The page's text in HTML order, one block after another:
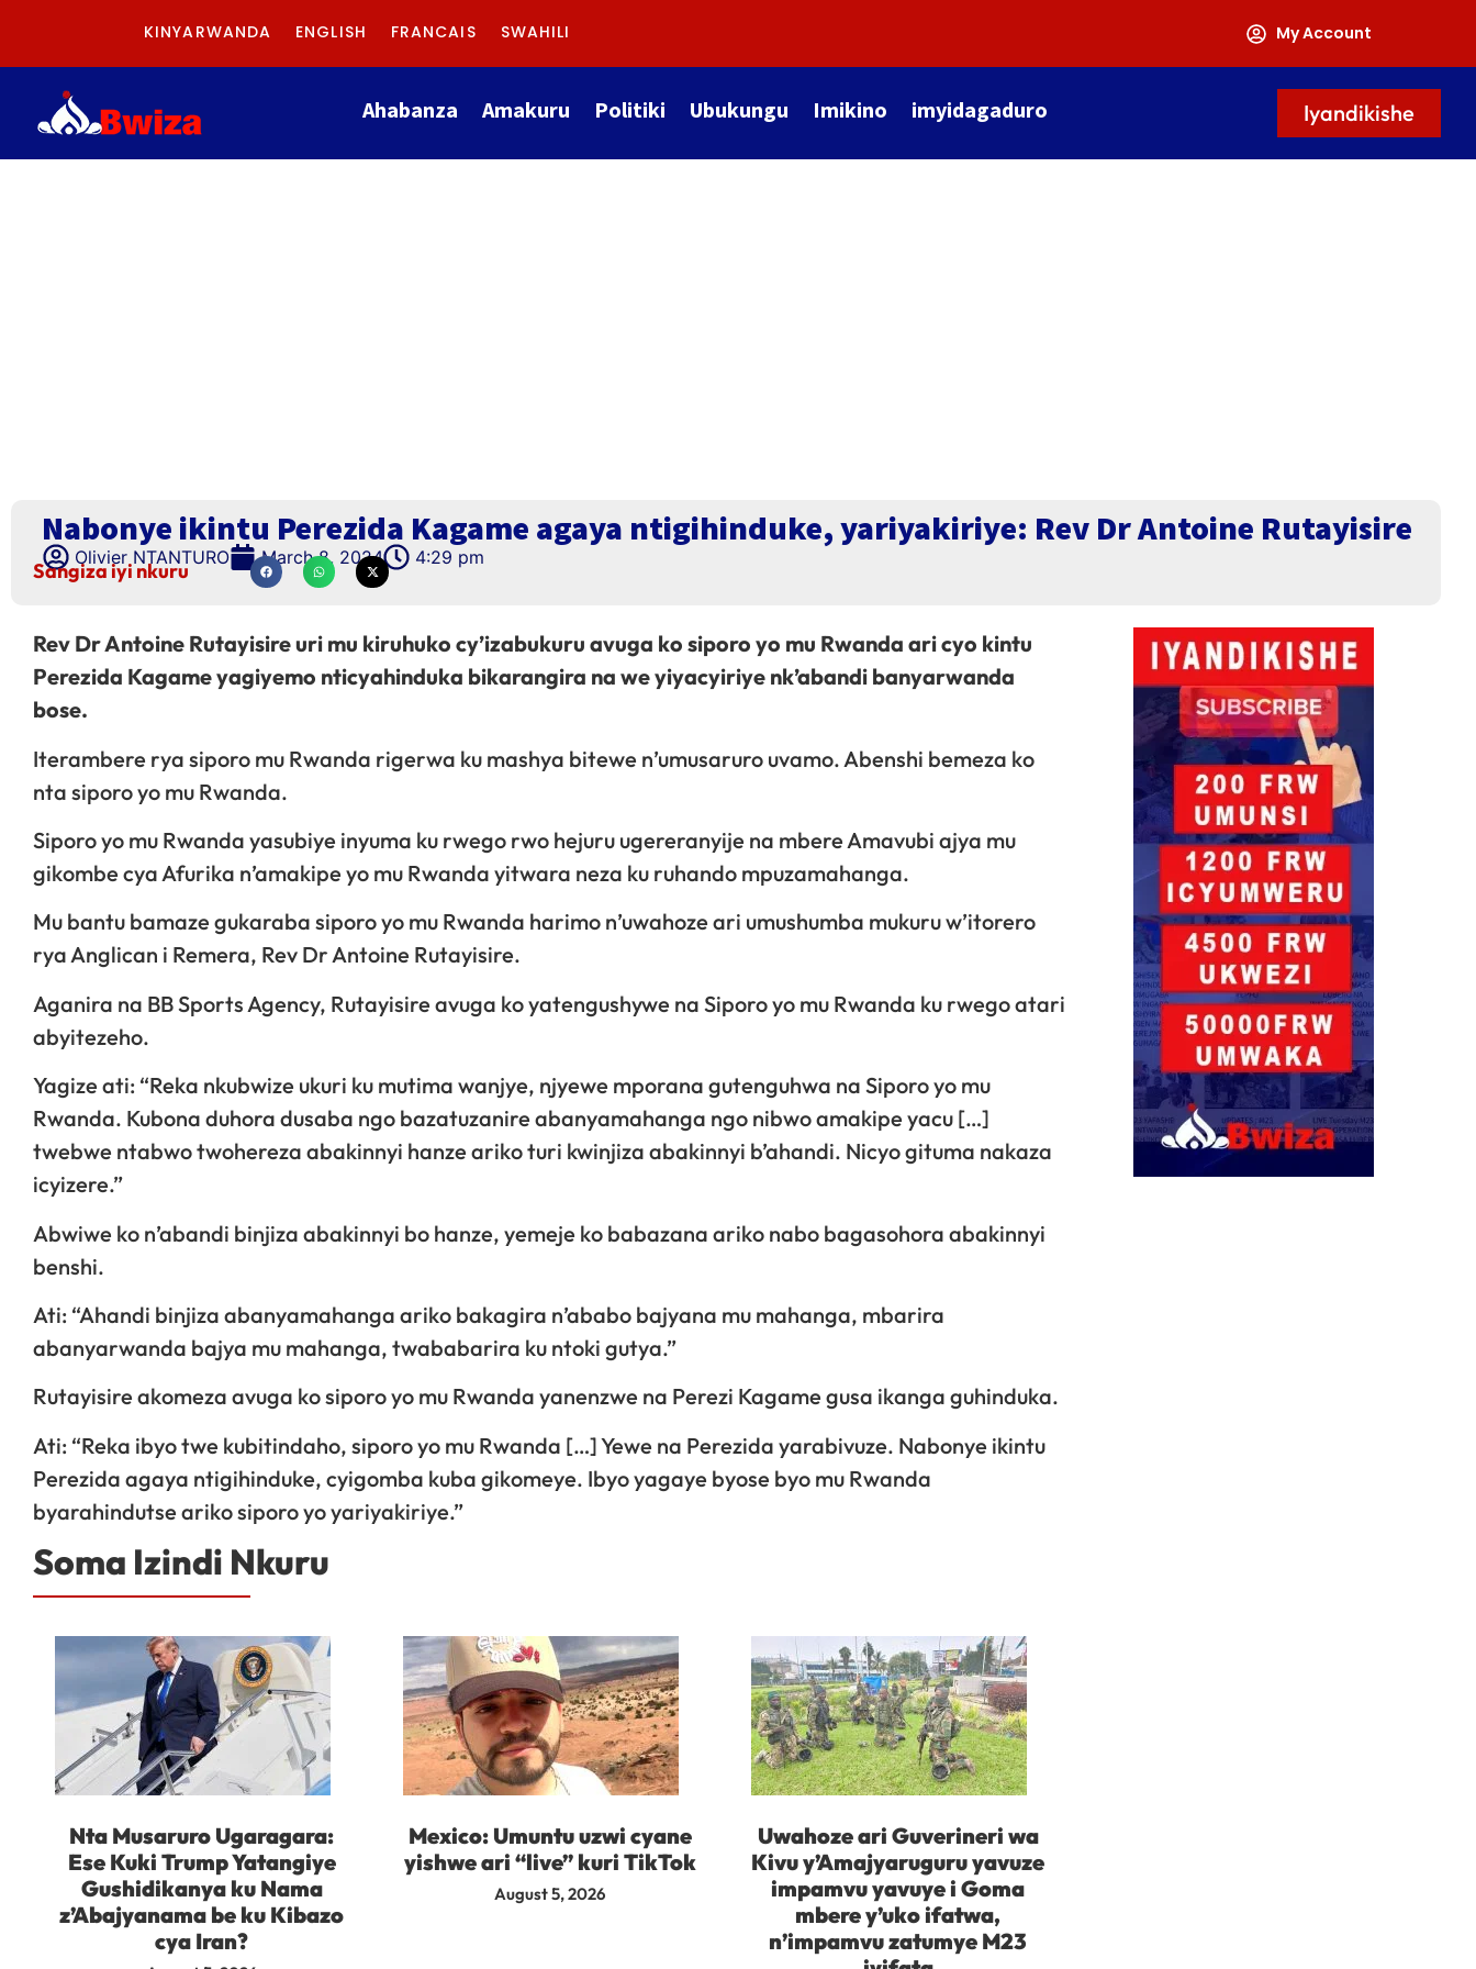
KINYARWANDA ENGLISH FRANCAIS SWAHILI My Account
Ahabanza Amakuru Politiki Ubukungu Imikino imyidagaduro Iyandikishe
Nabonye ikintu Perezida Kagame agaya ntigihinduke, yariyakiriye: Rev Dr Antoine Rutayisire
Olivier NTANTURO March 8, 2024 4:29 pm
Sangiza iyi nkuru
Rev Dr Antoine Rutayisire uri mu kiruhuko cy’izabukuru avuga ko siporo yo mu Rwanda ari cyo kintu
Perezida Kagame yagiyemo nticyahinduka bikarangira na we yiyacyiriye nk’abandi banyarwanda
bose.
Iterambere rya siporo mu Rwanda rigerwa ku mashya bitewe n’umusaruro uvamo. Abenshi bemeza ko
nta siporo yo mu Rwanda.
Siporo yo mu Rwanda yasubiye inyuma ku rwego rwo hejuru ugereranyije na mbere Amavubi ajya mu
gikombe cya Afurika n’amakipe yo mu Rwanda yitwara neza ku ruhando mpuzamahanga.
Mu bantu bamaze gukaraba siporo yo mu Rwanda harimo n’uwahoze ari umushumba mukuru w’itorero
rya Anglican i Remera, Rev Dr Antoine Rutayisire.
Aganira na BB Sports Agency, Rutayisire avuga ko yatengushywe na Siporo yo mu Rwanda ku rwego atari
abyitezeho.
Yagize ati: “Reka nkubwize ukuri ku mutima wanjye, njyewe mporana gutenguhwa na Siporo yo mu
Rwanda. Kubona duhora dusaba ngo bazatuzanire abanyamahanga ngo nibwo amakipe yacu […]
twebwe ntabwo twohereza abakinnyi hanze ariko turi kwinjiza abakinnyi b’ahandi. Nicyo gituma nakaza
icyizere.”
Abwiwe ko n’abandi binjiza abakinnyi bo hanze, yemeje ko babazana ariko nabo bagasohora abakinnyi
benshi.
Ati: “Ahandi binjiza abanyamahanga ariko bakagira n’ababo bajyana mu mahanga, mbarira
abanyarwanda bajya mu mahanga, twababarira ku ntoki gutya.”
Rutayisire akomeza avuga ko siporo yo mu Rwanda yanenzwe na Perezi Kagame gusa ikanga guhinduka.
Ati: “Reka ibyo twe kubitindaho, siporo yo mu Rwanda […] Yewe na Perezida yarabivuze. Nabonye ikintu
Perezida agaya ntigihinduke, cyigomba kuba gikomeye. Ibyo yagaye byose byo mu Rwanda
byarahindutse ariko siporo yo yariyakiriye.”
Soma Izindi Nkuru
Nta Musaruro Ugaragara:
Ese Kuki Trump Yatangiye
Gushidikanya ku Nama
z’Abajyanama be ku Kibazo
cya Iran?
Mexico: Umuntu uzwi cyane
yishwe ari “live” kuri TikTok
August 5, 2026
Uwahoze ari Guverineri wa
Kivu y’Amajyaruguru yavuze
impamvu yavuye i Goma
mbere y’uko ifatwa,
n’impamvu zatumye M23